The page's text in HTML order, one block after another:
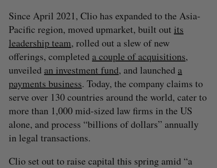
Since April 2021, Clio has expanded to the Asia-
Pacific region, moved upmarket, built out its
leadership team, rolled out a slew of new
offerings, completed a couple of acquisitions,
unveiled an investment fund, and launched a
payments business. Today, the company claims to
serve over 130 countries around the world, cater to
more than 1,000 mid-sized law firms in the US
alone, and process “billions of dollars” annually
in legal transactions.
Clio set out to raise capital this spring amid “a
c
h
f
o
r
:
A
R
H
E